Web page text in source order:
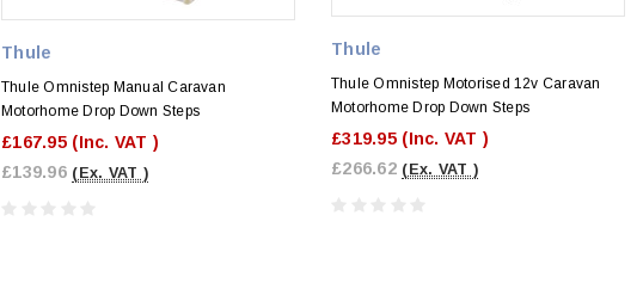
Thule
Thule Omnistep Manual Caravan
Motorhome Drop Down Steps
£167.95 (Inc. VAT )
£139.96 (Ex. VAT )
Thule
Thule Omnistep Motorised 12v Caravan
Motorhome Drop Down Steps
£319.95 (Inc. VAT )
£266.62 (Ex. VAT )